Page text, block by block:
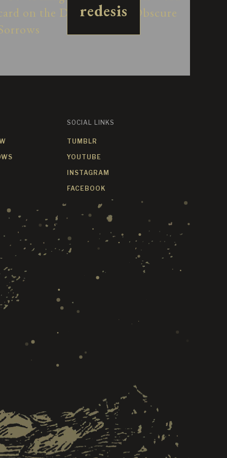
redesis
SOCIAL LINKS
TUMBLR
YOUTUBE
INSTAGRAM
FACEBOOK